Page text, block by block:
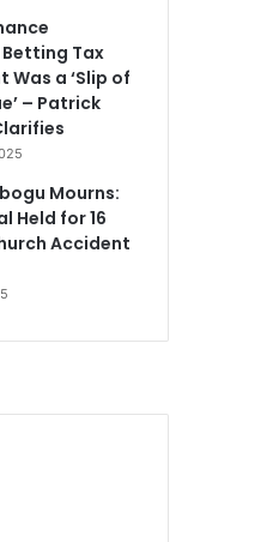
Betting Tax
Was a ‘Slip of
– Patrick
Mourns:
Held for 16
Accident